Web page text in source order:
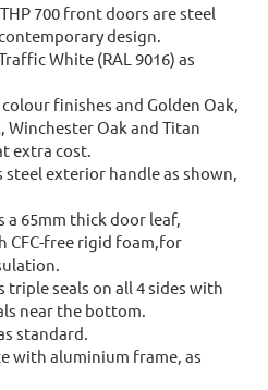
700 front doors are steel
design.
White (RAL 9016) as
finishes and Golden Oak,
Winchester Oak and Titan
extra cost.
steel exterior handle as shown,
a 65mm thick door leaf,
CFC-free rigid foam,for
triple seals on all 4 sides with
near the bottom.
standard.
with aluminium frame, as